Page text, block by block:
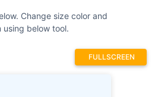
Change size color and
below tool.
FULLSCREEN